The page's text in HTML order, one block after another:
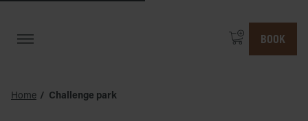
BOOK
Home Challenge park